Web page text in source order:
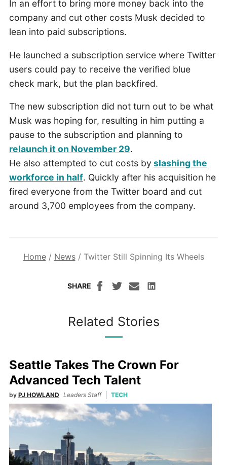
In an effort to bring more money back into the
company and cut other costs Musk decided to
lean into paid subscriptions.
He launched a subscription service where Twitter
users could pay to receive the verified blue
check mark, but the plan backfired.
The new subscription did not turn out to be what
Musk was hoping for, resulting in him putting a
pause to the subscription and planning to
relaunch it on November 29.
He also attempted to cut costs by slashing the
workforce in half. Quickly after his acquisition he
fired everyone from the Twitter board and cut
around 3,700 employees from the company.
Home/ News/ Twitter Still Spinning Its Wheels
SHARE
Related Stories
Seattle Takes The Crown For
Advanced Tech Talent
by PJ HOWLAND Leaders Staff TECH